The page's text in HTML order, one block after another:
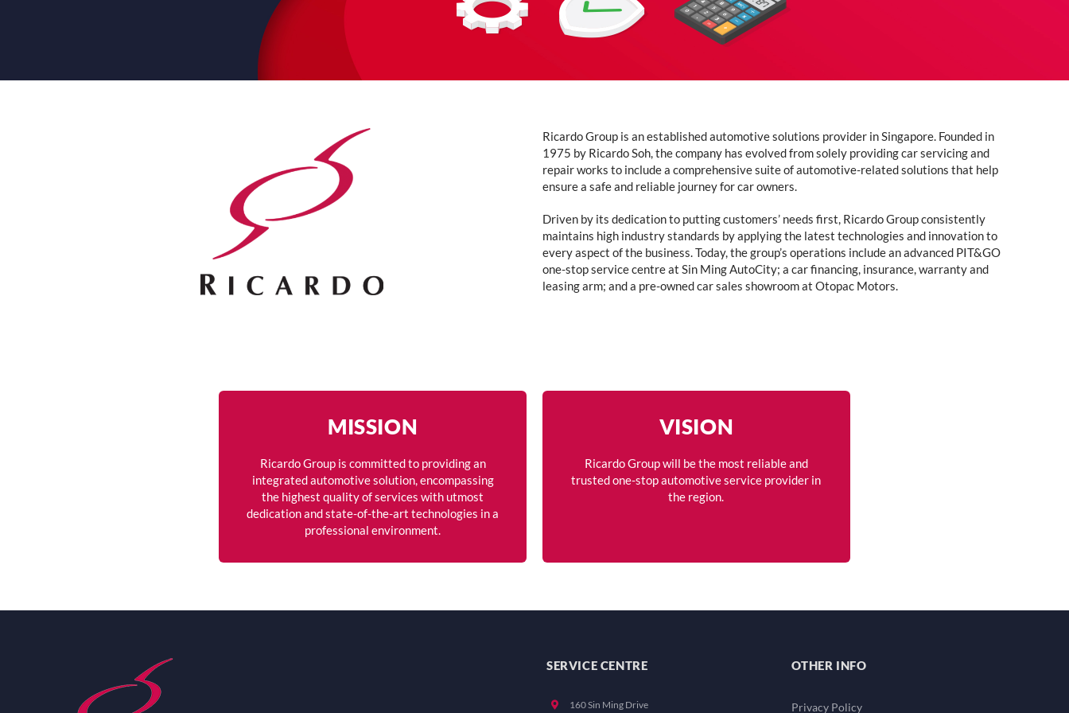
Ricardo Group is an established automotive solutions provider in Singapore. Founded in
1975 by Ricardo Soh, the company has evolved from solely providing car servicing and
repair works to include a comprehensive suite of automotive-related solutions that help
ensure a safe and reliable journey for car owners.
Driven by its dedication to putting customers’ needs first, Ricardo Group consistently
maintains high industry standards by applying the latest technologies and innovation to
every aspect of the business. Today, the group’s operations include an advanced PIT&GO
one-stop service centre at Sin Ming AutoCity; a car financing, insurance, warranty and
leasing arm; and a pre-owned car sales showroom at Otopac Motors.
MISSION
Ricardo Group is committed to providing an
integrated automotive solution, encompassing
the highest quality of services with utmost
dedication and state-of-the-art technologies in a
professional environment.
VISION
Ricardo Group will be the most reliable and
trusted one-stop automotive service provider in
the region.
SERVICE CENTRE
160 Sin Ming Drive
OTHER INFO
Privacy Policy